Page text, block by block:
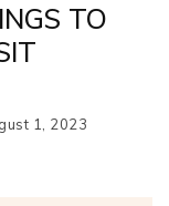
TO
1, 2023